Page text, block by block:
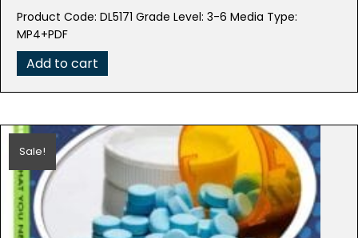
was:
$99.95.
is:
Product Code: DL5171 Grade Level: 3-6 Media Type:
MP4+PDF
Add to cart
Sale!